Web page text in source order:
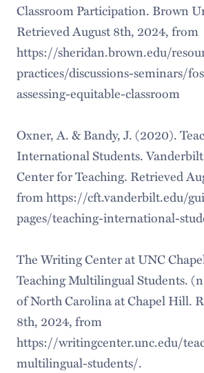
Classroom Participation. Brown
Retrieved August 8th, 2024, from
https://sheridan.brown.edu/
practices/discussions-seminars/
assessing-equitable-classroom
Oxner, A. & Bandy, J. (2020).
International Students.
Center for Teaching. Retrieved
from https://cft.vanderbilt.edu/
pages/teaching-international-
The Writing Center at UNC
Teaching Multilingual Students.
of North Carolina at Chapel Hill.
8th, 2024, from
https://writingcenter.unc.edu/
multilingual-students/.